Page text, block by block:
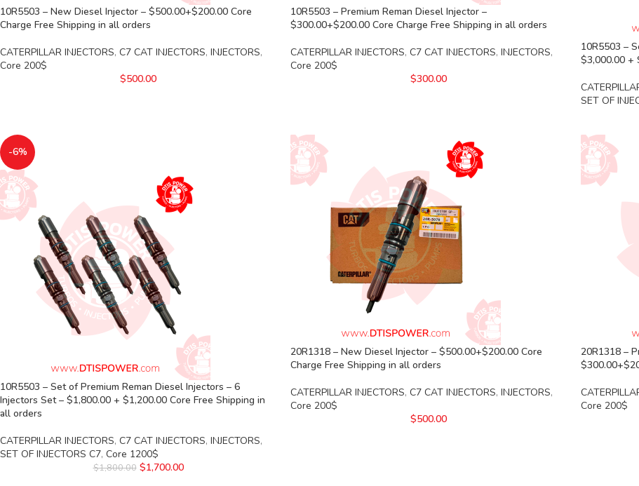
10R5503 – New Diesel Injector – $500.00+$200.00 Core
Charge Free Shipping in all orders
CATERPILLAR INJECTORS, C7 CAT INJECTORS, INJECTORS,
Core 200$
$500.00
10R5503 – Premium Reman Diesel Injector –
$300.00+$200.00 Core Charge Free Shipping in all orders
CATERPILLAR INJECTORS, C7 CAT INJECTORS, INJECTORS,
Core 200$
$300.00
10R5503 –
$3,000.00 +
SET OF
-6%
10R5503 – Set of Premium Reman Diesel Injectors – 6
Injectors Set – $1,800.00 + $1,200.00 Core Free Shipping in
all orders
CATERPILLAR INJECTORS, C7 CAT INJECTORS, INJECTORS,
SET OF INJECTORS C7, Core 1200$
$1,800.00 $1,700.00
20R1318 – New Diesel Injector – $500.00+$200.00 Core
Charge Free Shipping in all orders
CATERPILLAR INJECTORS, C7 CAT INJECTORS, INJECTORS,
Core 200$
$500.00
20R1318 –
Core 200$